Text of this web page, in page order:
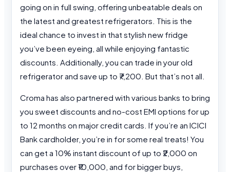
going on in full swing, offering unbeatable deals on
the latest and greatest refrigerators. This is the
ideal chance to invest in that stylish new fridge
you’ve been eyeing, all while enjoying fantastic
discounts. Additionally, you can trade in your old
refrigerator and save up to ₹7,200. But that’s not all.
Croma has also partnered with various banks to bring
you sweet discounts and no-cost EMI options for up
to 12 months on major credit cards. If you’re an ICICI
Bank cardholder, you’re in for some real treats! You
can get a 10% instant discount of up to ₹2,000 on
purchases over ₹10,000, and for bigger buys,